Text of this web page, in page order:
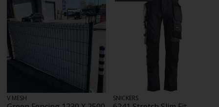
V MESH SNICKERS